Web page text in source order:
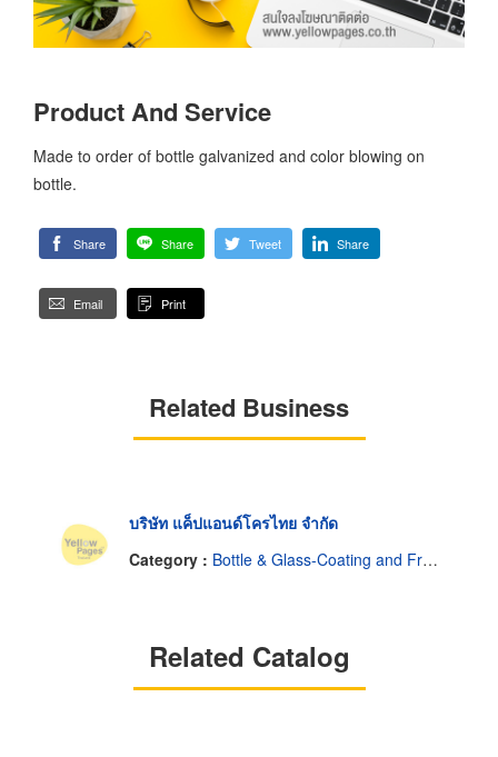
Product And Service
Made to order of bottle galvanized and color blowing on
bottle.
Share Share Tweet Share
Email Print
Related Business
บริษัท แค็ปแอนด์โครไทย จำกัด
Category : Bottle & Glass-Coating and Frosting
Related Catalog